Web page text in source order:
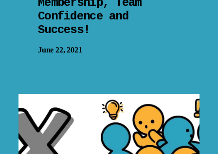
Membership, Team
Confidence and
Success!
June 22, 2021